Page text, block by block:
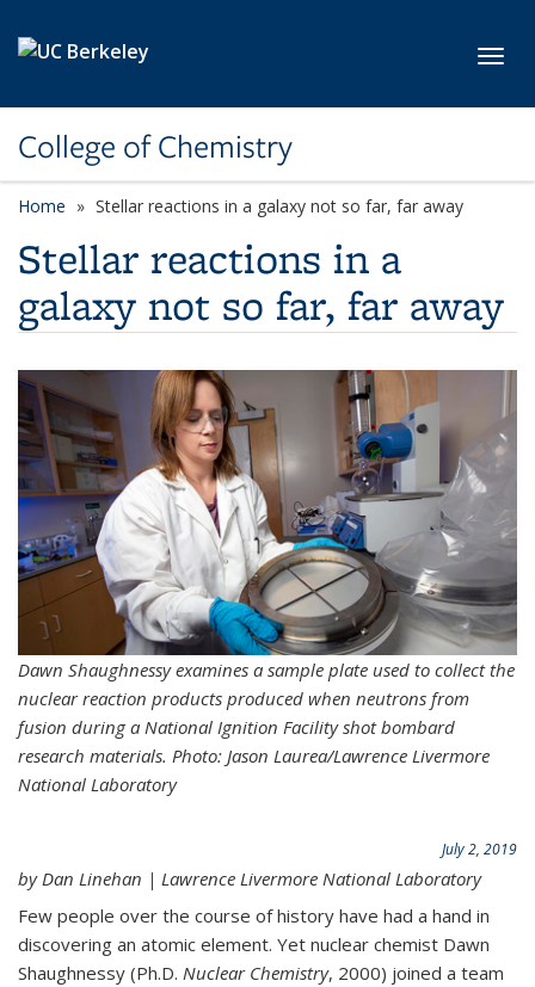
College of Chemistry
Home Stellar reactions in a galaxy not so far, far away
Stellar reactions in a
galaxy not so far, far away
Dawn Shaughnessy examines a sample plate used to collect the
nuclear reaction products produced when neutrons from
fusion during a National Ignition Facilityshot bombard
research materials. Photo: Jason Laurea/Lawrence Livermore
National Laboratory
July 2, 2019
by Dan Linehan | Lawrence Livermore National Laboratory
Few people over the course of history have had a hand in
discovering an atomic element. Yet nuclear chemist Dawn
Shaughnessy (Ph.D. Nuclear Chemistry, 2000) joined a team